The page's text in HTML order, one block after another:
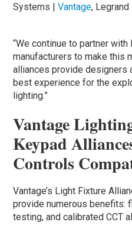
Systems |Vantage, Legrand
“We continue to partner
manufacturers to make this
alliances provide designers
best experience for the
lighting.”
Vantage
Keypad
Controls
Vantage’s Light Fixture
provide numerous benefits:
testing, and calibrated CCT